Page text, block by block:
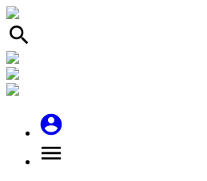
search
account_circle
menu